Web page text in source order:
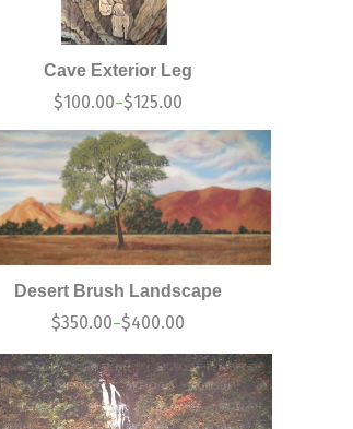
Cave Exterior Leg
$100.00–$125.00
Desert Brush Landscape
$350.00–$400.00